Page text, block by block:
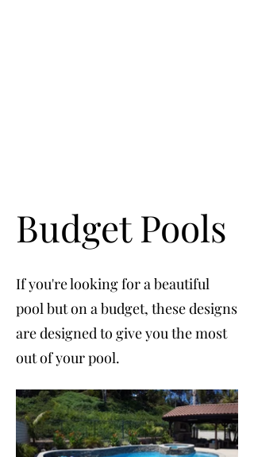
Budget Pools
If you're looking for a beautiful
pool but on a budget, these designs
are designed to give you the most
out of your pool.